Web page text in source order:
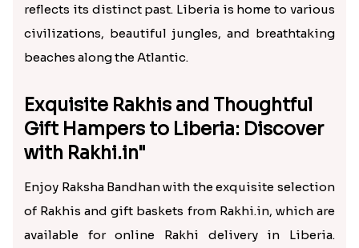
reflects its distinct past. Liberia is home to various
civilizations, beautiful jungles, and breathtaking
beaches along the Atlantic.
Exquisite Rakhis and Thoughtful
Gift Hampers to Liberia: Discover
with Rakhi.in"
Enjoy Raksha Bandhan with the exquisite selection
of Rakhis and gift baskets from Rakhi.in, which are
available for online Rakhi delivery in Liberia.